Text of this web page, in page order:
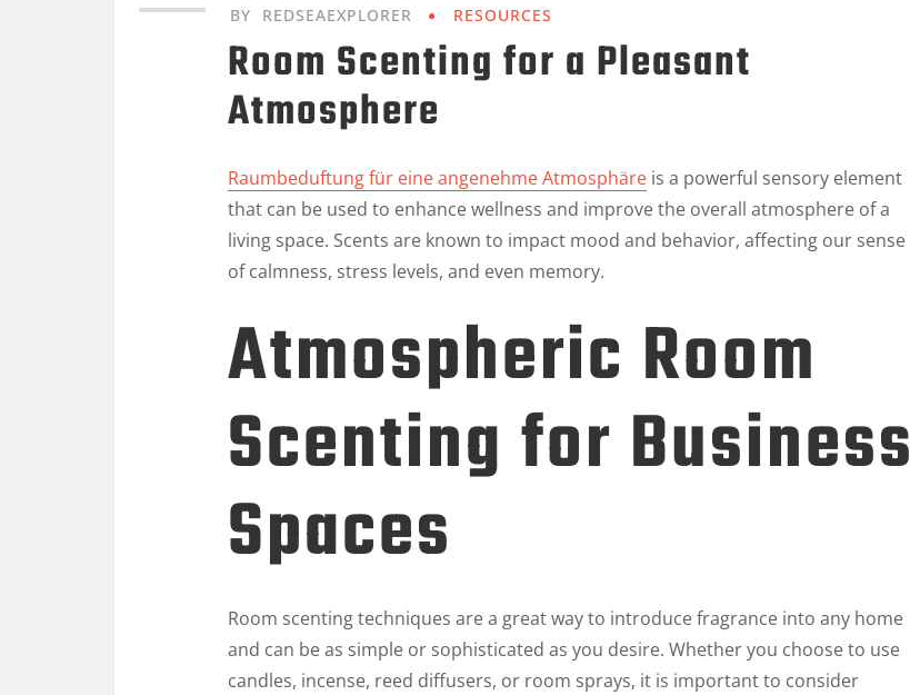
BY REDSEAEXPLORER RESOURCES
Room Scenting for a Pleasant
Atmosphere
Raumbeduftung für eine angenehme Atmosphäre is a powerful sensory element
that can be used to enhance wellness and improve the overall atmosphere of a
living space. Scents are known to impact mood and behavior, affecting our sense
of calmness, stress levels, and even memory.
Atmospheric Room
Scenting for Business
Spaces
Room scenting techniques are a great way to introduce fragrance into any home
and can be as simple or sophisticated as you desire. Whether you choose to use
candles, incense, reed diffusers, or room sprays, it is important to consider